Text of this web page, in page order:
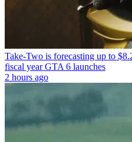
Take-Two is forecasting up to
fiscal year GTA 6 launches
2 hours ago